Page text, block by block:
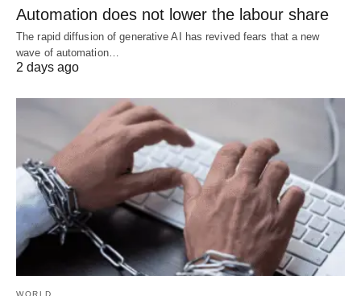
Automation does not lower the labour share
The rapid diffusion of generative AI has revived fears that a new
wave of automation…
2 days ago
WORLD